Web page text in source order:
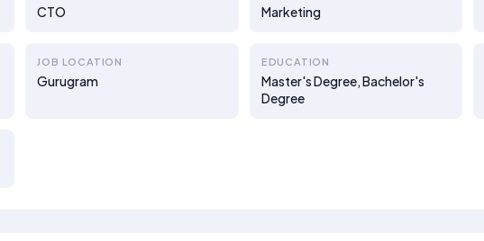
CTO Marketing
JOB LOCATION
Gurugram
EDUCATION
Master's Degree, Bachelor's
Degree